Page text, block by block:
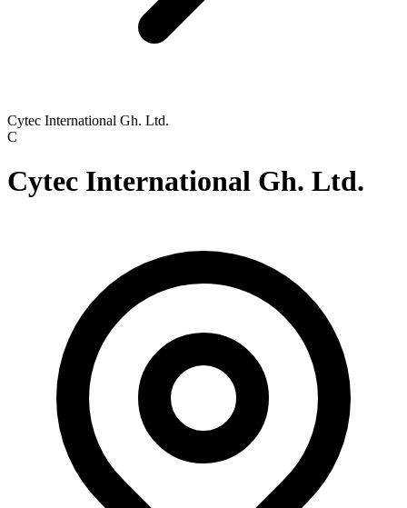
Cytec International Gh. Ltd.
C
Cytec International Gh. Ltd.